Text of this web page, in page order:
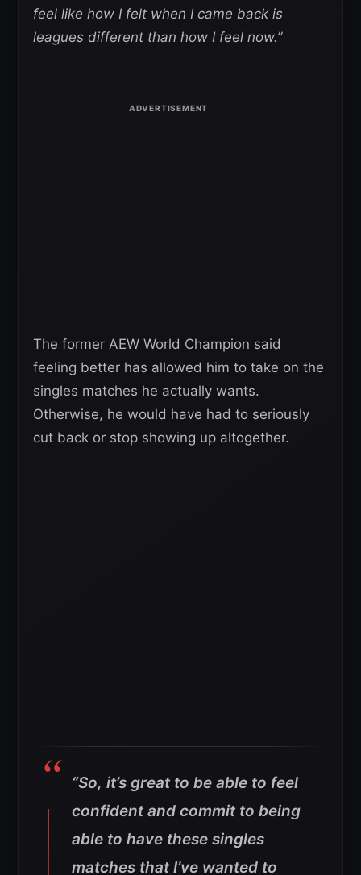
feel like how I felt when I came back is
leagues different than how I feel now.”
The former AEW World Champion said
feeling better has allowed him to take on the
singles matches he actually wants.
Otherwise, he would have had to seriously
cut back or stop showing up altogether.
“So, it’s great to be able to feel
confident and commit to being
able to have these singles
matches that I’ve wanted to